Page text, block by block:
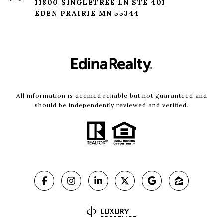
11800 SINGLETREE LN STE 401
EDEN PRAIRIE MN 55344
All information is deemed reliable but not guaranteed and
should be independently reviewed and verified.